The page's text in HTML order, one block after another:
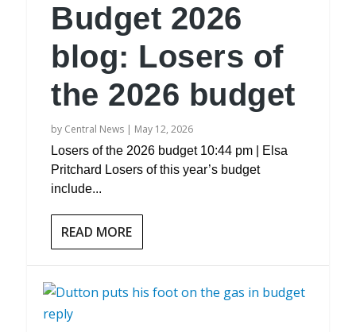
Budget 2026
blog: Losers of
the 2026 budget
by Central News | May 12, 2026
Losers of the 2026 budget 10:44 pm | Elsa
Pritchard Losers of this year’s budget
include...
READ MORE